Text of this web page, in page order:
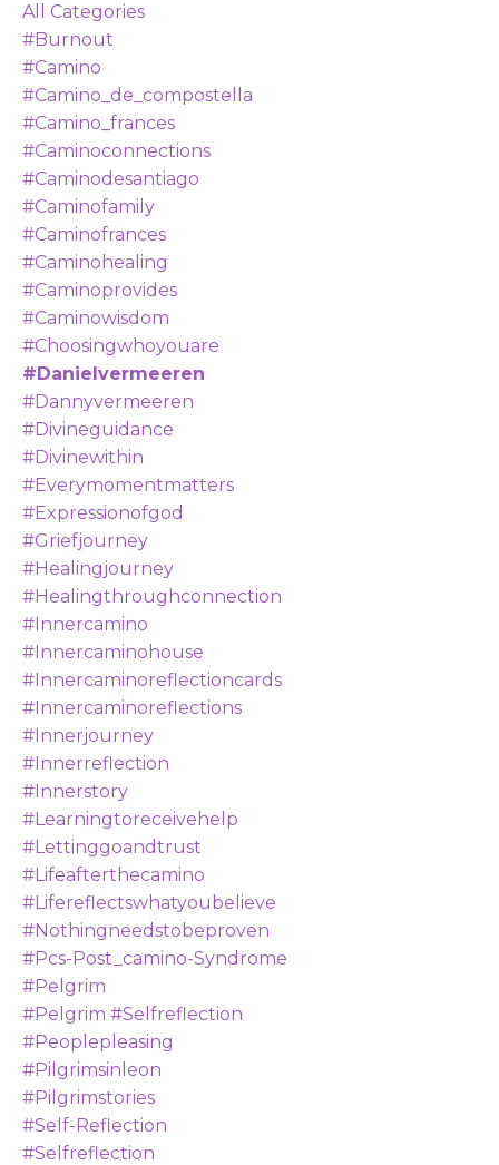
All Categories
#burnout
#camino
#camino_de_compostella
#camino_frances
#caminoconnections
#caminodesantiago
#caminofamily
#caminofrances
#caminohealing
#caminoprovides
#caminowisdom
#choosingwhoyouare
#danielvermeeren
#dannyvermeeren
#divineguidance
#divinewithin
#everymomentmatters
#expressionofgod
#griefjourney
#healingjourney
#healingthroughconnection
#innercamino
#innercaminohouse
#innercaminoreflectioncards
#innercaminoreflections
#innerjourney
#innerreflection
#innerstory
#learningtoreceivehelp
#lettinggoandtrust
#lifeafterthecamino
#lifereflectswhatyoubelieve
#nothingneedstobeproven
#pcs-Post_camino-Syndrome
#pelgrim
#pelgrim #selfreflection
#peoplepleasing
#pilgrimsinleon
#pilgrimstories
#self-Reflection
#selfreflection